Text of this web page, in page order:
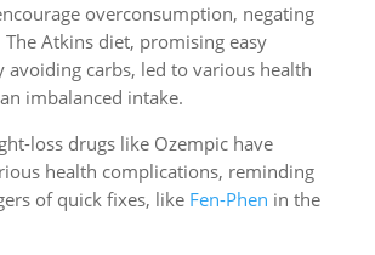
overconsumption, negating
Atkins diet, promising easy
avoiding carbs, led to various health
imbalanced intake.
loss drugs like Ozempic have
health complications, reminding
of quick fixes, like Fen-Phen in the